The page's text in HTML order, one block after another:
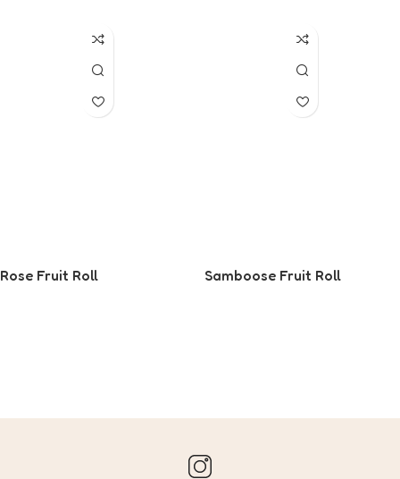
Rose Fruit Roll Samboose Fruit Roll